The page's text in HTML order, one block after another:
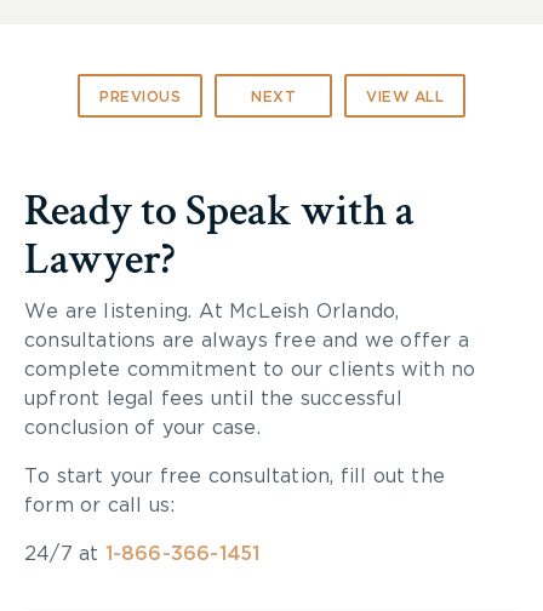
PREVIOUS NEXT VIEW ALL
Ready to Speak with a
Lawyer?
We are listening. At McLeish Orlando,
consultations are always free and we offer a
complete commitment to our clients with no
upfront legal fees until the successful
conclusion of your case.
To start your free consultation, fill out the
form or call us:
24/7 at 1-866-366-1451